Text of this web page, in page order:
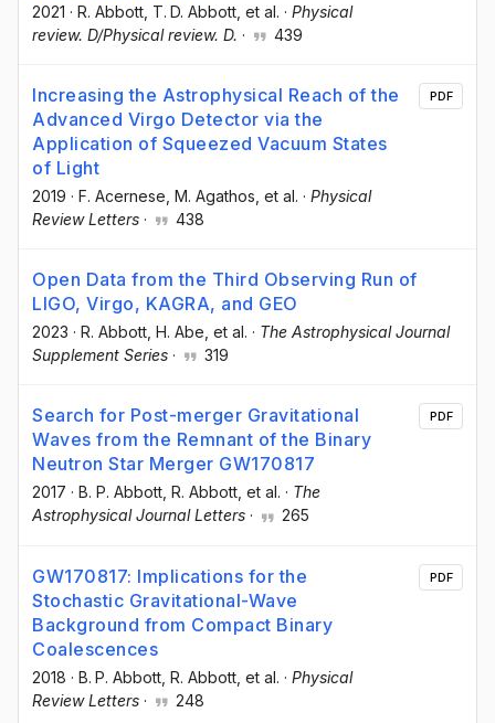
2021 · R. Abbott , T. D. Abbott , et al. · Physical
review. D/Physical review. D. · 439
Increasing the Astrophysical Reach of the
Advanced Virgo Detector via the
Application of Squeezed Vacuum States
of Light
2019 · F. Acernese , M. Agathos , et al. · Physical
Review Letters · 438
PDF
Open Data from the Third Observing Run of
LIGO, Virgo, KAGRA, and GEO
2023 · R. Abbott , H. Abe , et al. · The Astrophysical Journal
Supplement Series · 319
Search for Post-merger Gravitational
Waves from the Remnant of the Binary
Neutron Star Merger GW170817
2017 · B. P. Abbott, R. Abbott, et al. · The
Astrophysical Journal Letters · 265
PDF
GW170817: Implications for the
Stochastic Gravitational-Wave
Background from Compact Binary
Coalescences
2018 · B. P. Abbott , R. Abbott , et al. · Physical
Review Letters · 248
PDF